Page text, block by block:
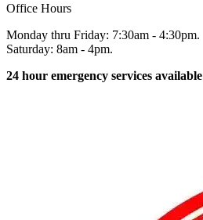
Office Hours
Monday thru Friday: 7:30am - 4:30pm.
Saturday: 8am - 4pm.
24 hour emergency services available